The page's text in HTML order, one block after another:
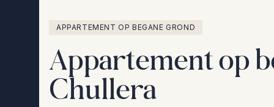
APPARTEMENT OP BEGANE GROND
Appartement op
Chullera